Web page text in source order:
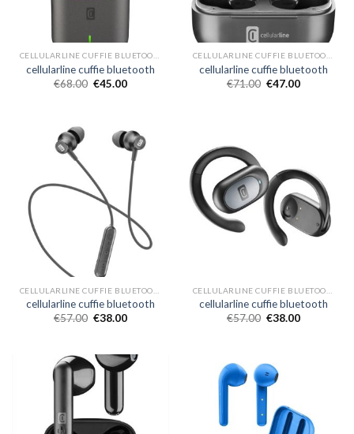
cellularline cuffie bluetooth
€68.00 €45.00
cellularline cuffie bluetooth
€71.00 €47.00
cellularline cuffie bluetooth
€57.00 €38.00
cellularline cuffie bluetooth
€57.00 €38.00